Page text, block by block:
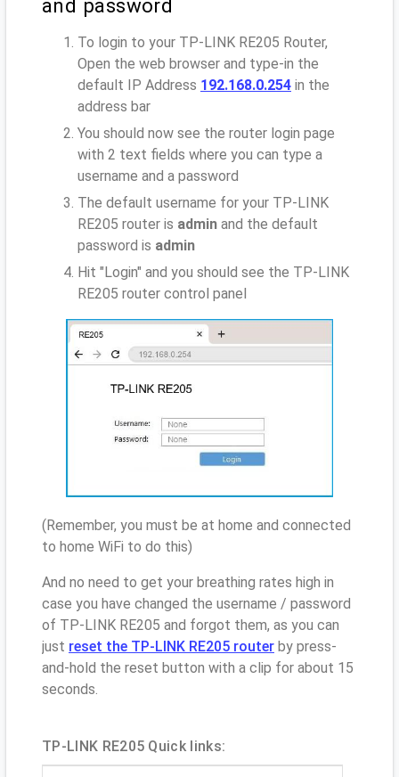
and password
To login to your TP-LINK RE205 Router,
Open the web browser and type-in the
default IP Address 192.168.0.254 in the
address bar
You should now see the router login page
with 2 text fields where you can type a
username and a password
The default username for your TP-LINK
RE205 router is admin and the default
password is admin
Hit "Login" and you should see the TP-LINK
RE205 router control panel
(Remember, you must be at home and connected
to home WiFi to do this)
And no need to get your breathing rates high in
case you have changed the username / password
of TP-LINK RE205 and forgot them, as you can
just reset the TP-LINK RE205 router by press-
and-hold the reset button with a clip for about 15
seconds.
TP-LINK RE205 Quick links: